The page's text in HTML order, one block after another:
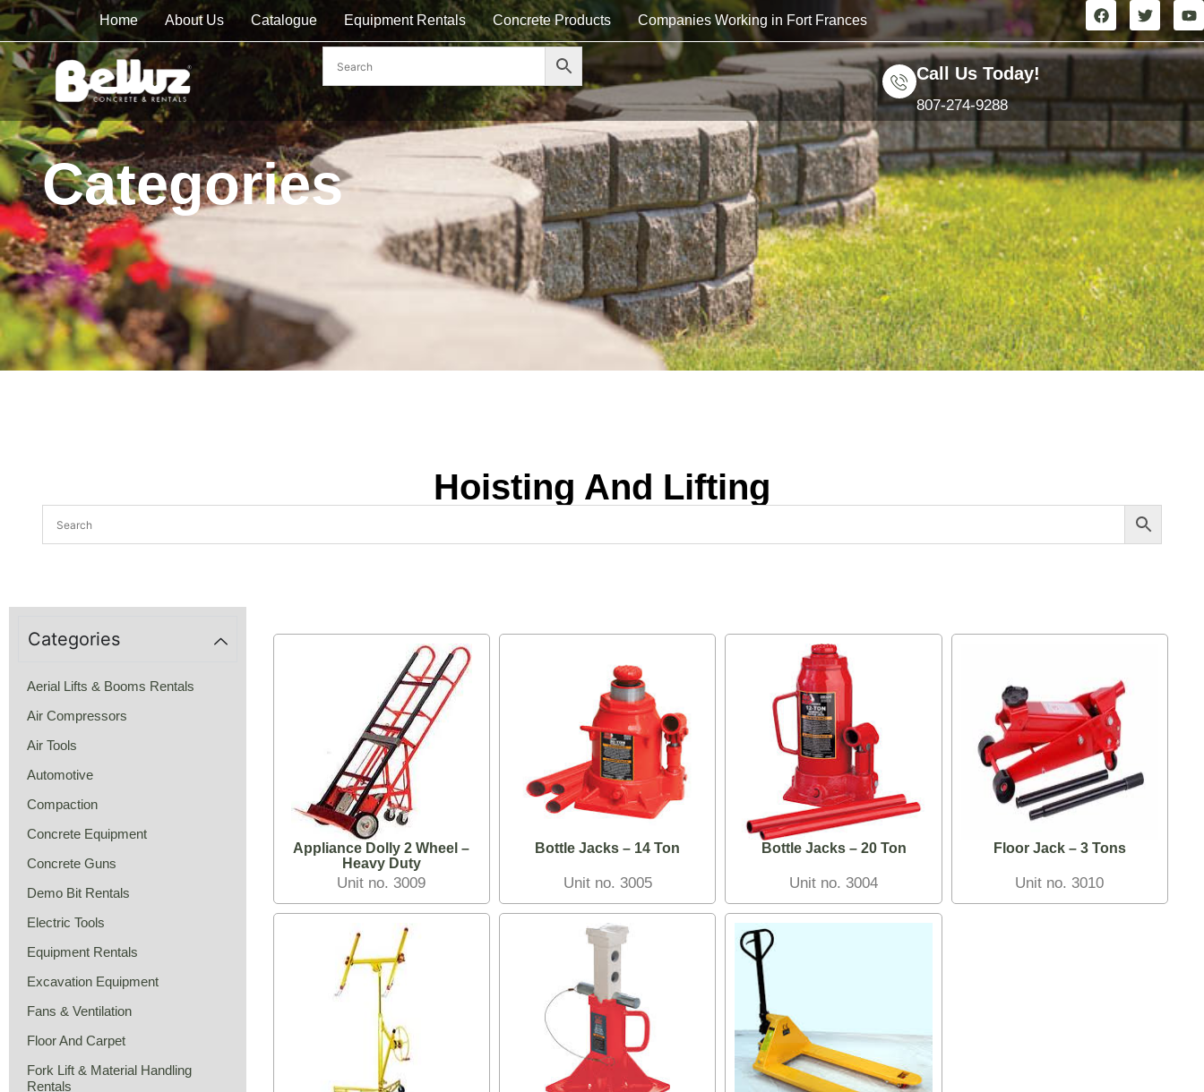
Home About Us Catalogue Equipment Rentals Concrete Products Companies Working in Fort Frances
Call Us Today!
807-274-9288
Categories
Hoisting And Lifting
Categories
Aerial Lifts & Booms Rentals
Air Compressors
Air Tools
Automotive
Compaction
Concrete Equipment
Concrete Guns
Demo Bit Rentals
Electric Tools
Equipment Rentals
Excavation Equipment
Fans & Ventilation
Floor And Carpet
Fork Lift & Material Handling
Rentals
Appliance Dolly 2 Wheel –
Heavy Duty
Unit no. 3009
Bottle Jacks – 14 Ton
Unit no. 3005
Bottle Jacks – 20 Ton
Unit no. 3004
Floor Jack – 3 Tons
Unit no. 3010